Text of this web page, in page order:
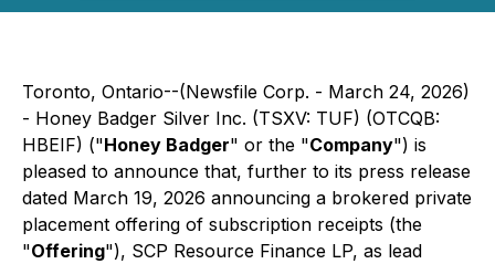
Toronto, Ontario--(Newsfile Corp. - March 24, 2026)
- Honey Badger Silver Inc. (TSXV: TUF) (OTCQB:
HBEIF) ("Honey Badger" or the "Company") is
pleased to announce that, further to its press release
dated March 19, 2026 announcing a brokered private
placement offering of subscription receipts (the
"Offering"), SCP Resource Finance LP, as lead